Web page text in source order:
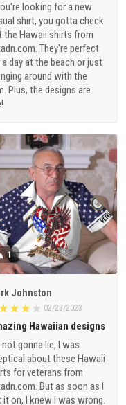
looking for a new
shirt, you gotta check
the Hawaii shirts from
They're perfect
day at the beach or just
around with the
Plus, the designs are
1
Johnston
02/23/2023
Hawaiian designs
not gonna lie, I was
about these Hawaii
for veterans from
But as soon as I
it on, I knew I was wrong.